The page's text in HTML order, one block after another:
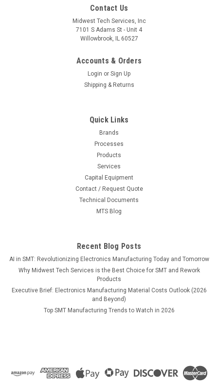
P744S | PLIER, FLAT NOSE-SHORT JAW
SERRATED TIPS LONG (Built to Order)
Contact Us
Midwest Tech Services, Inc
7101 S Adams St - Unit 4
Willowbrook, IL 60527
Accounts & Orders
Login or Sign Up
Shipping & Returns
Quick Links
Brands
Processes
Products
Services
Capital Equipment
Contact / Request Quote
Technical Documents
MTS Blog
Recent Blog Posts
AI in SMT: Revolutionizing Electronics Manufacturing Today and Tomorrow
Why Midwest Tech Services is the Best Choice for SMT and Rework
Products
Executive Brief: Electronics Manufacturing Material Costs Outlook (2026
and Beyond)
Top SMT Manufacturing Trends to Watch in 2026